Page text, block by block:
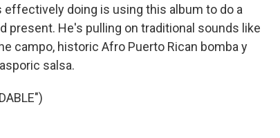
doing is using this album to do a
present. He's pulling on traditional sounds like
campo, historic Afro Puerto Rican bomba y
salsa.